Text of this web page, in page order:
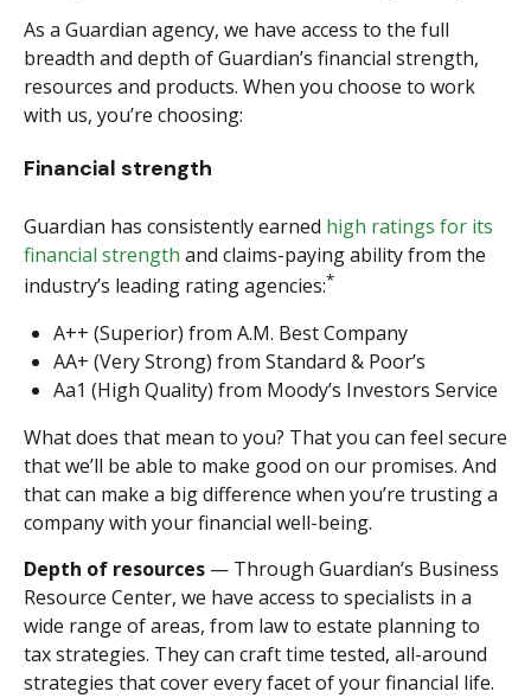
As a Guardian agency, we have access to the full
breadth and depth of Guardian’s financial strength,
resources and products. When you choose to work
with us, you’re choosing:
Financial strength
Guardian has consistently earned high ratings for its
financial strength and claims-paying ability from the
industry’s leading rating agencies:*
A++ (Superior) from A.M. Best Company
AA+ (Very Strong) from Standard & Poor’s
Aa1 (High Quality) from Moody’s Investors Service
What does that mean to you? That you can feel secure
that we’ll be able to make good on our promises. And
that can make a big difference when you’re trusting a
company with your financial well-being.
Depth of resources — Through Guardian’s Business
Resource Center, we have access to specialists in a
wide range of areas, from law to estate planning to
tax strategies. They can craft time tested, all-around
strategies that cover every facet of your financial life.